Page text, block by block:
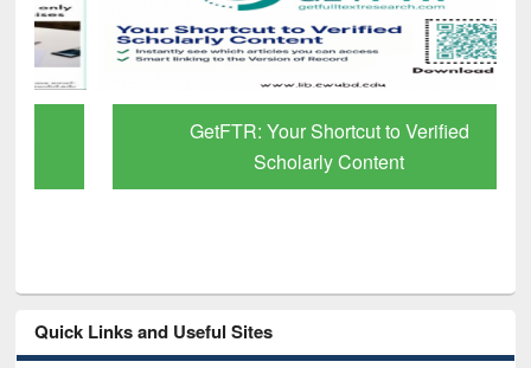
GetFTR: Your Shortcut to Verified
Scholarly Content
Quick Links and Useful Sites